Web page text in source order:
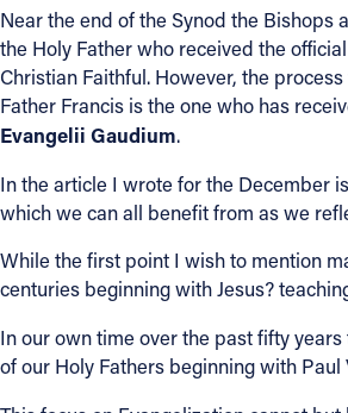
INSTAGRAM
YOUTUBE
VIMEO
Near the end of the Synod the Bishops
the Holy Father who received the
Christian Faithful. However, the
Father Francis is the one who has
Evangelii Gaudium.
In the article I wrote for the December
which we can all benefit from as we
While the first point I wish to mention
centuries beginning with Jesus?
In our own time over the past fifty
of our Holy Fathers beginning with